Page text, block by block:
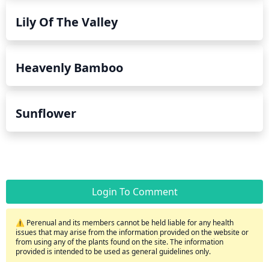
Lily Of The Valley
Heavenly Bamboo
Sunflower
Login To Comment
⚠️ Perenual and its members cannot be held liable for any health
issues that may arise from the information provided on the website or
from using any of the plants found on the site. The information
provided is intended to be used as general guidelines only.